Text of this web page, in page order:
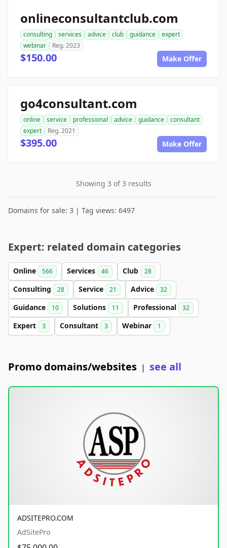
onlineconsultantclub.com
consulting services advice club guidance
expert
webinar
Reg. 2023
$150.00 Make Offer
go4consultant.com
online service professional advice guidance
consultant
expert
Reg. 2021
$395.00 Make Offer
Showing 3 of 3 results
Domains for sale: 3 | Tag views: 6497
Expert: related domain categories
Online 566 Services 46 Club 28
Consulting 28 Service 21 Advice 32
Guidance 10 Solutions 11 Professional 32
Expert 3 Consultant 3 Webinar 1
Promo domains/websites | see all
ADSITEPRO.COM
AdSitePro